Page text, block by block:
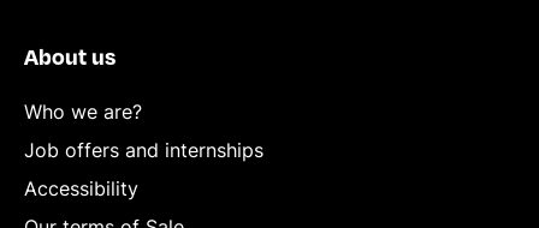
About us
Who we are?
Job offers and internships
Accessibility